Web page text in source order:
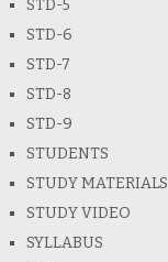
STD-5
STD-6
STD-7
STD-8
STD-9
STUDENTS
STUDY MATERIALS
STUDY VIDEO
SYLLABUS